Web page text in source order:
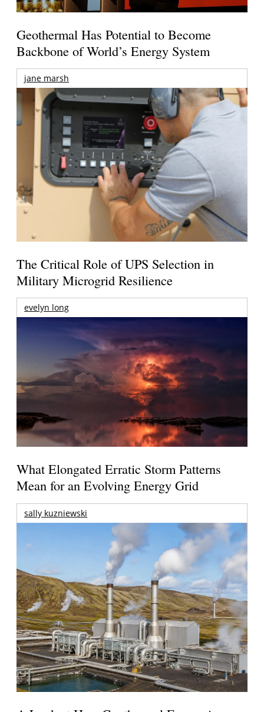
Geothermal Has Potential to Become
Backbone of World’s Energy System
jane marsh
The Critical Role of UPS Selection in
Military Microgrid Resilience
evelyn long
What Elongated Erratic Storm Patterns
Mean for an Evolving Energy Grid
sally kuzniewski